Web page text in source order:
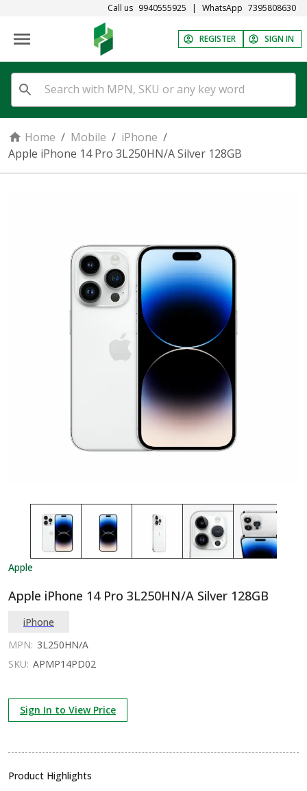
Call us 9940555925 | WhatsApp 7395808630
REGISTER SIGN IN
Home / Mobile / iPhone /
Apple iPhone 14 Pro 3L250HN/A Silver 128GB
Apple
Apple iPhone 14 Pro 3L250HN/A Silver 128GB
iPhone
MPN: 3L250HN/A
SKU: APMP14PD02
Sign In to View Price
Product Highlights